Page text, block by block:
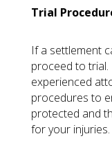
Trial
If a settlement
proceed to
experienced
procedures to
protected and
for your injuries.